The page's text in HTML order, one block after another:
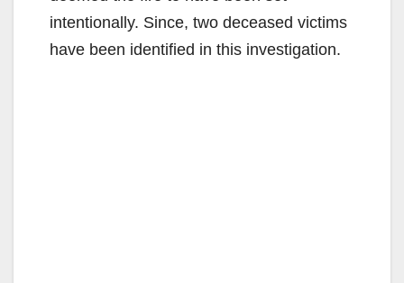
intentionally. Since, two deceased victims
have been identified in this investigation.